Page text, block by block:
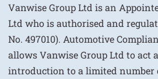
Vanwise Group Ltd is an
Ltd who is authorised and
No. 497010). Automotive
allows Vanwise Group Ltd to act
introduction to a limited number